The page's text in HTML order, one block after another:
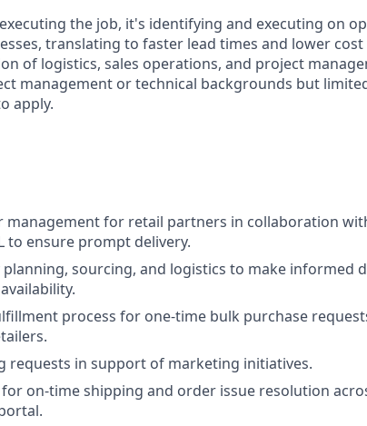
the job, it's identifying and executing on
translating to faster lead times and lower cost
of logistics, sales operations, and project
management or technical backgrounds but
apply.
management for retail partners in collaboration
to ensure prompt delivery.
sourcing, and logistics to make informed
process for one-time bulk purchase
requests in support of marketing initiatives.
on-time shipping and order issue resolution